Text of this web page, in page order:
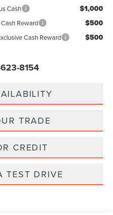
Cash $1,000
Reward $500
Cash Reward $500
8154
TRADE
CREDIT
TEST DRIVE